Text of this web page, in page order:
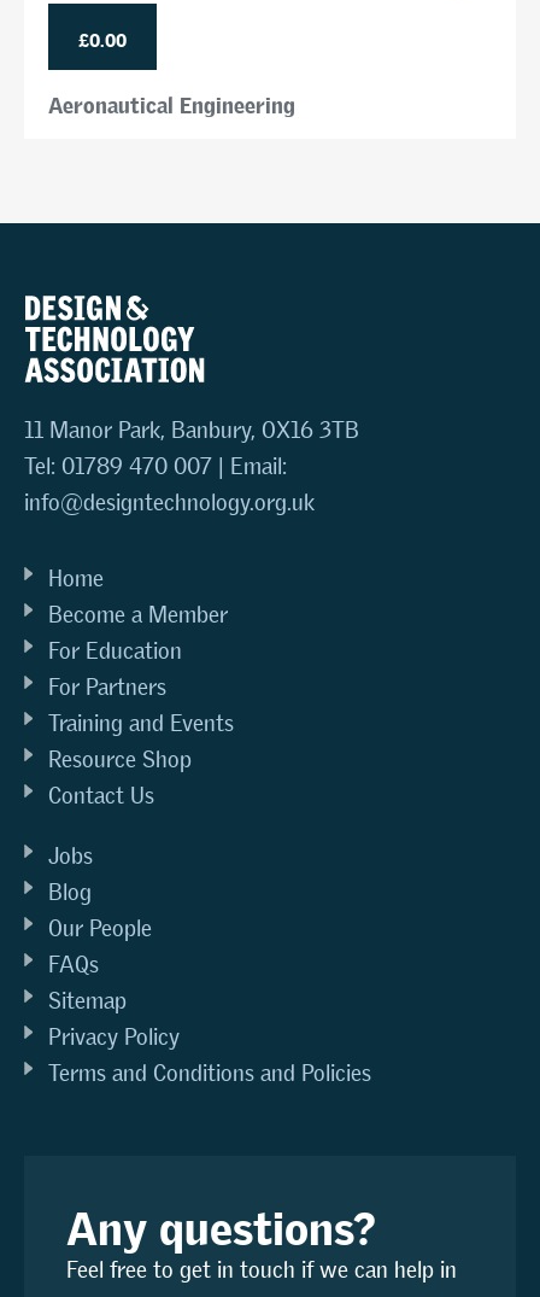
£0.00
Aeronautical Engineering
11 Manor Park, Banbury, OX16 3TB
Tel: 01789 470 007 | Email:
info@designtechnology.org.uk
Home
Become a Member
For Education
For Partners
Training and Events
Resource Shop
Contact Us
Jobs
Blog
Our People
FAQs
Sitemap
Privacy Policy
Terms and Conditions and Policies
Any questions?
Feel free to get in touch if we can help in